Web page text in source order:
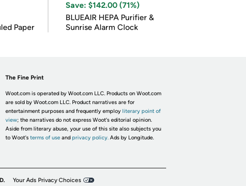
Paper
Save: $142.00 (71%)
BLUEAIR HEPA Purifier &
Sunrise Alarm Clock
The Fine Print
Woot.com is operated by Woot.com LLC. Products on Woot.com
are sold by Woot.com LLC. Product narratives are for
entertainment purposes and frequently employ literary point of
view; the narratives do not express Woot's editorial opinion.
Aside from literary abuse, your use of this site also subjects you
to Woot's terms of useand privacy policy. Ads by Longitude.
Your Ads Privacy Choices